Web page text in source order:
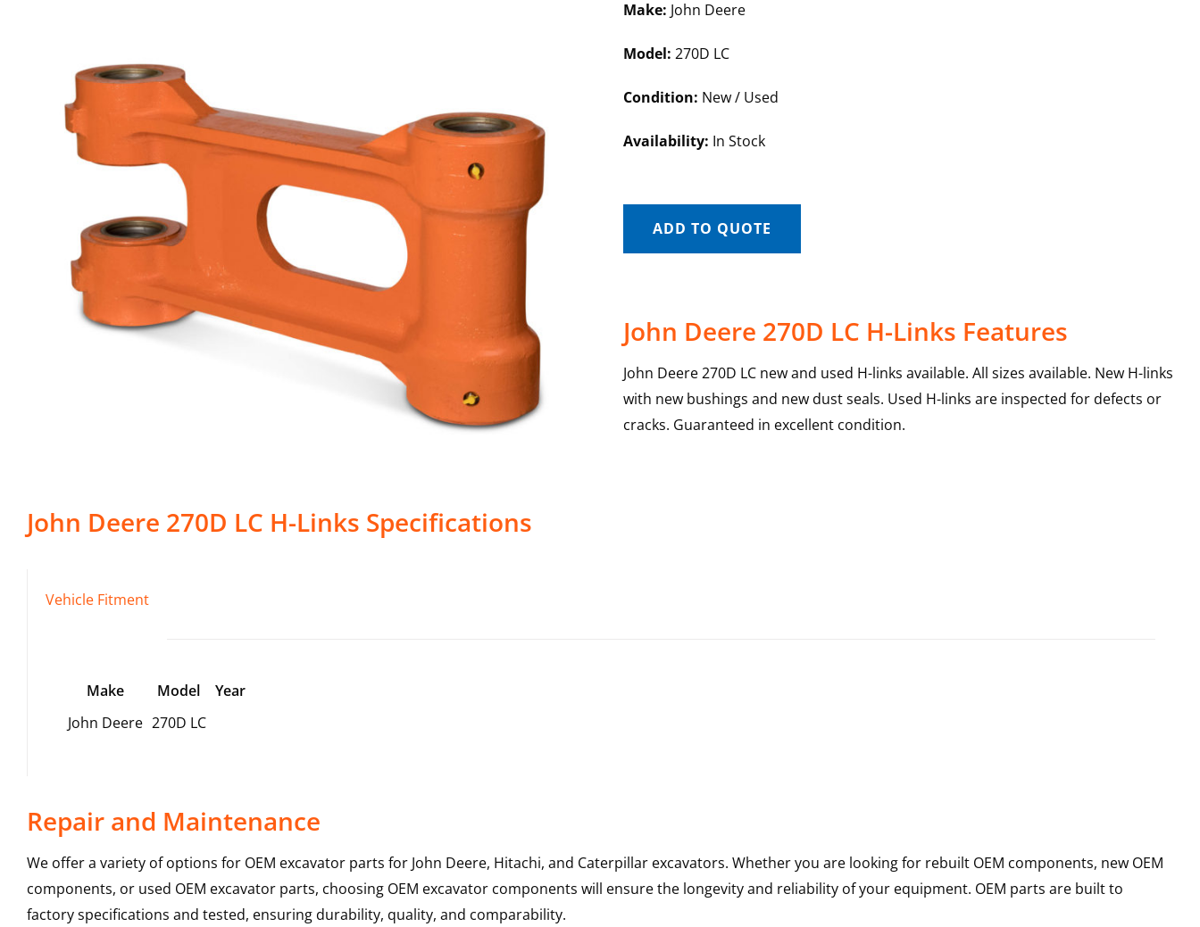
Make: John Deere
Model: 270D LC
Condition: New / Used
Availability: In Stock
ADD TO QUOTE
John Deere 270D LC H-Links Features
John Deere 270D LC new and used H-links available. All sizes available. New H-links
with new bushings and new dust seals. Used H-links are inspected for defects or
cracks. Guaranteed in excellent condition.
John Deere 270D LC H-Links Specifications
Vehicle Fitment
Make Model
Year
John Deere 270D LC
Repair and Maintenance
We offer a variety of options for OEM excavator parts for John Deere, Hitachi, and Caterpillar excavators. Whether you are looking for rebuilt OEM components, new OEM
components, or used OEM excavator parts, choosing OEM excavator components will ensure the longevity and reliability of your equipment. OEM parts are built to
factory specifications and tested, ensuring durability, quality, and comparability.